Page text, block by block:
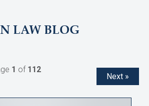
LAW BLOG
Next »
1 of 112